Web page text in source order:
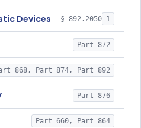
Devices § 892.2050 1
Part 872
868, Part 874, Part 892
Part 876
Part 660, Part 864